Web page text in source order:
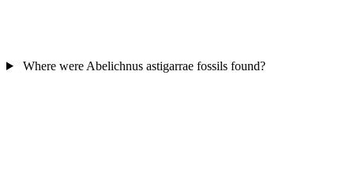
Where were Abelichnus astigarrae fossils found?